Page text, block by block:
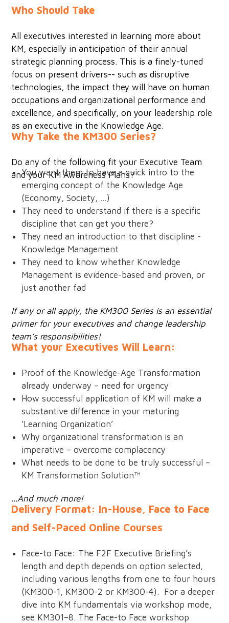
Who Should Take
All executives interested in learning more about
KM, especially in anticipation of their annual
strategic planning process. This is a finely-tuned
focus on present drivers-- such as disruptive
technologies, the impact they will have on human
occupations and organizational performance and
excellence, and specifically, on your leadership role
as an executive in the Knowledge Age.
Why Take the KM300 Series?
Do any of the following fit your Executive Team
and your KM Awareness Plans?
You want them to have a quick intro to the
emerging concept of the Knowledge Age
(Economy, Society, …)
They need to understand if there is a specific
discipline that can get you there?
They need an introduction to that discipline -
Knowledge Management
They need to know whether Knowledge
Management is evidence-based and proven, or
just another fad
If any or all apply, the KM300 Series is an essential
primer for your executives and change leadership
team’s responsibilities!
What your Executives Will Learn:
Proof of the Knowledge-Age Transformation
already underway – need for urgency
How successful application of KM will make a
substantive difference in your maturing
‘Learning Organization’
Why organizational transformation is an
imperative – overcome complacency
What needs to be done to be truly successful –
KM Transformation Solution™
...And much more!
Delivery Format: In-House, Face to Face
and Self-Paced Online Courses
Face-to Face: The F2F Executive Briefing’s
length and depth depends on option selected,
including various lengths from one to four hours
(KM300-1, KM300-2 or KM300-4). For a deeper
dive into KM fundamentals via workshop mode,
see KM301–8. The Face-to Face workshop